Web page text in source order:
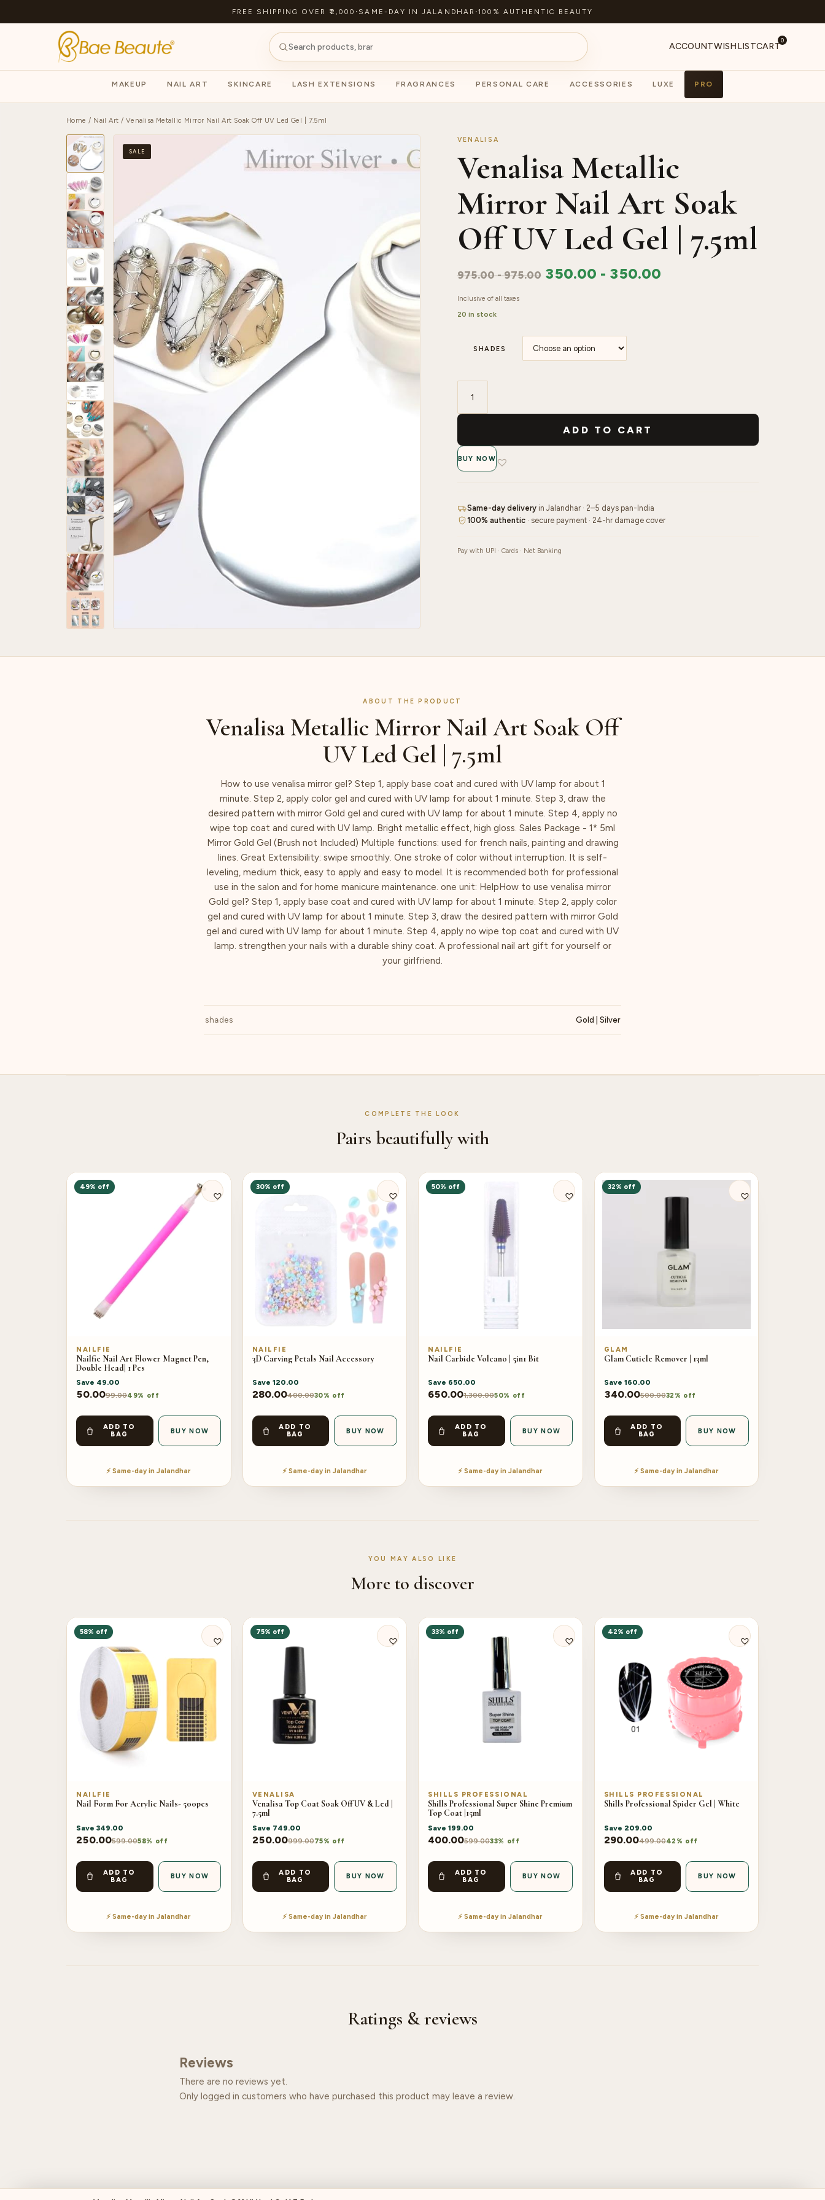
FREE SHIPPING OVER ₹2,000 · SAME-DAY IN JALANDHAR ·100% AUTHENTIC BEAUTY
ACCOUNTWISHLISTCART
0
MAKEUP NAIL ART SKINCARE LASH EXTENSIONS FRAGRANCES PERSONAL CARE ACCESSORIES LUXE PRO
Home / Nail Art / Venalisa Metallic Mirror Nail Art Soak Off UV Led Gel | 7.5ml
SALE
VENALISA
Venalisa Metallic
Mirror Nail Art Soak
Off UV Led Gel | 7.5ml
975.00-975.00 350.00 - 350.00
Inclusive of all taxes
20 in stock
SHADES
Venalisa
Metallic
Nail
Art
UV
Led
|
ADD TO CART
BUY NOW
Same-day deliveryin Jalandhar · 2–5 days pan-India
100% authentic· secure payment · 24-hr damage cover
Pay with UPI · Cards · Net Banking
ABOUT THE PRODUCT
Venalisa Metallic Mirror Nail Art Soak Off
UV Led Gel | 7.5ml
How to use venalisa mirror gel? Step 1, apply base coat and cured with UV lamp for about 1
minute. Step 2, apply color gel and cured with UV lamp for about 1 minute. Step 3, draw the
desired pattern with mirror Gold gel and cured with UV lamp for about 1 minute. Step 4, apply no
wipe top coat and cured with UV lamp. Bright metallic effect, high gloss. Sales Package - 1* 5ml
Mirror Gold Gel (Brush not Included) Multiple functions: used for french nails, painting and drawing
lines. Great Extensibility: swipe smoothly. One stroke of color without interruption. It is self-
leveling, medium thick, easy to apply and easy to model. It is recommended both for professional
use in the salon and for home manicure maintenance. one unit: HelpHow to use venalisa mirror
Gold gel? Step 1, apply base coat and cured with UV lamp for about 1 minute. Step 2, apply color
gel and cured with UV lamp for about 1 minute. Step 3, draw the desired pattern with mirror Gold
gel and cured with UV lamp for about 1 minute. Step 4, apply no wipe top coat and cured with UV
lamp. strengthen your nails with a durable shiny coat. A professional nail art gift for yourself or
your girlfriend.
shades Gold | Silver
COMPLETE THE LOOK
Pairs beautifully with
49% off
NAILFIE
Nailfie Nail Art Flower Magnet Pen,
Double Head| 1 Pcs
Save 49.00
50.0099.0049% off
ADD TO
BAG
BUY NOW
⚡ Same-day in Jalandhar
30% off
NAILFIE
3D Carving Petals Nail Accessory
Save 120.00
280.00400.0030% off
ADD TO
BAG
BUY NOW
⚡ Same-day in Jalandhar
50% off
NAILFIE
Nail Carbide Volcano | 5in1 Bit
Save 650.00
650.001,300.0050% off
ADD TO
BAG
BUY NOW
⚡ Same-day in Jalandhar
32% off
GLAM
Glam Cuticle Remover | 13ml
Save 160.00
340.00500.0032% off
ADD TO
BAG
BUY NOW
⚡ Same-day in Jalandhar
YOU MAY ALSO LIKE
More to discover
58% off
NAILFIE
Nail Form For Acrylic Nails- 500pcs
Save 349.00
250.00599.0058% off
ADD TO
BAG
BUY NOW
⚡ Same-day in Jalandhar
75% off
VENALISA
Venalisa Top Coat Soak Off UV & Led |
7.5ml
Save 749.00
250.00999.0075% off
ADD TO
BAG
BUY NOW
⚡ Same-day in Jalandhar
33% off
SHILLS PROFESSIONAL
Shills Professional Super Shine Premium
Top Coat |15ml
Save 199.00
400.00599.0033% off
ADD TO
BAG
BUY NOW
⚡ Same-day in Jalandhar
42% off
SHILLS PROFESSIONAL
Shills Professional Spider Gel | White
Save 209.00
290.00499.0042% off
ADD TO
BAG
BUY NOW
⚡ Same-day in Jalandhar
Ratings & reviews
Reviews
There are no reviews yet.
Only logged in customers who have purchased this product may leave a review.